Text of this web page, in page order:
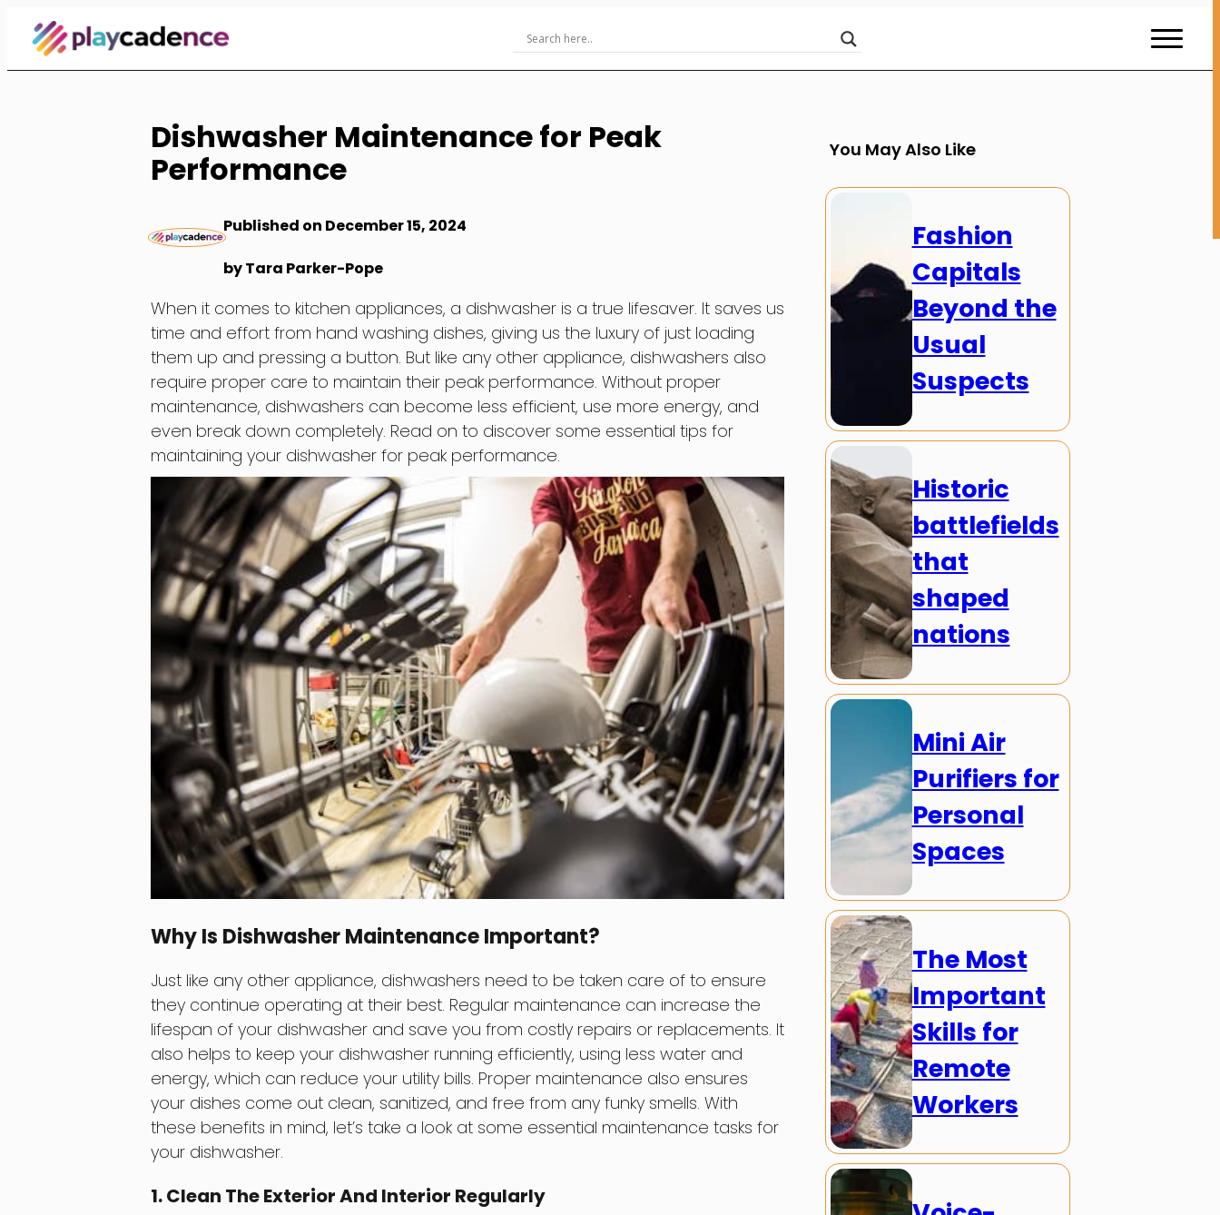
Skip
Content
Dishwasher Maintenance for Peak
Performance
Published on December 15, 2024
by Tara Parker-Pope
When it comes to kitchen appliances, a dishwasher is a true lifesaver. It saves us
time and effort from hand washing dishes, giving us the luxury of just loading
them up and pressing a button. But like any other appliance, dishwashers also
require proper care to maintain their peak performance. Without proper
maintenance, dishwashers can become less efficient, use more energy, and
even break down completely. Read on to discover some essential tips for
maintaining your dishwasher for peak performance.
Why Is Dishwasher Maintenance Important?
Just like any other appliance, dishwashers need to be taken care of to ensure
they continue operating at their best. Regular maintenance can increase the
lifespan of your dishwasher and save you from costly repairs or replacements. It
also helps to keep your dishwasher running efficiently, using less water and
energy, which can reduce your utility bills. Proper maintenance also ensures
your dishes come out clean, sanitized, and free from any funky smells. With
these benefits in mind, let’s take a look at some essential maintenance tasks for
your dishwasher.
1. Clean The Exterior And Interior Regularly
You May Also Like
Fashion
Capitals
Beyond the
Usual
Suspects
Historic
battlefields
that
shaped
nations
Mini Air
Purifiers for
Personal
Spaces
The Most
Important
Skills for
Remote
Workers